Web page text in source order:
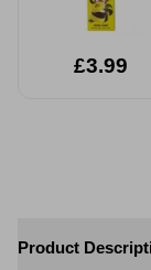
£3.99
Product